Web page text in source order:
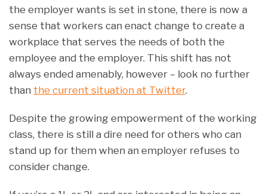
the employer wants is set in stone, there is now a
sense that workers can enact change to create a
workplace that serves the needs of both the
employee and the employer. This shift has not
always ended amenably, however – look no further
than the current situation at Twitter.
Despite the growing empowerment of the working
class, there is still a dire need for others who can
stand up for them when an employer refuses to
consider change.